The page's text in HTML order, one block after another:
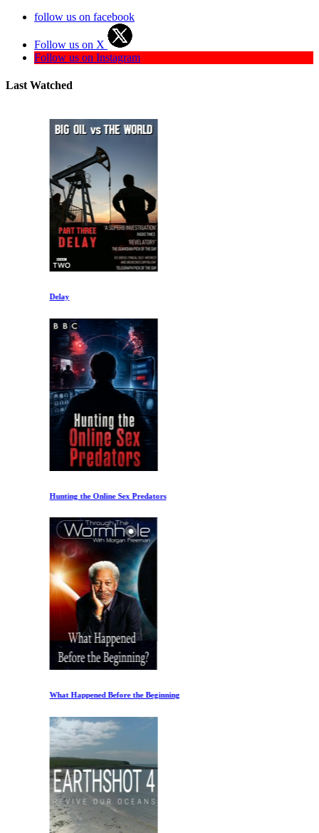
follow us on facebook
Follow us on X
Follow us on Instagram
Last Watched
Delay
Hunting the Online Sex Predators
What Happened Before the Beginning